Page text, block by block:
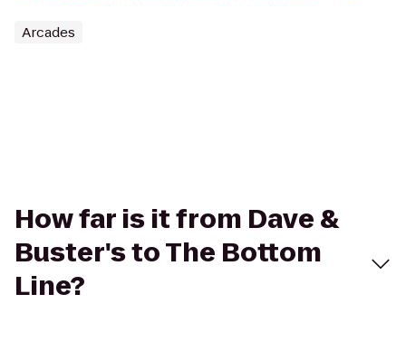
Arcades
How far is it from Dave &
Buster's to The Bottom
Line?